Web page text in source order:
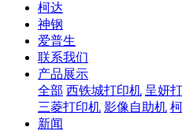
柯达
神钢
爱普生
联系我们
产品展示
全部 西铁城打印机 呈妍
三菱打印机 影像自助机
新闻